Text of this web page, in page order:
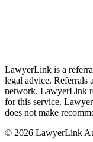
LawyerLink is a
legal advice. Referrals
network. LawyerLink
for this service.
does not make
© 2026 LawyerLink